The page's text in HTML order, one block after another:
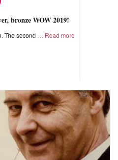
bronze WOW 2019!
The second Read more